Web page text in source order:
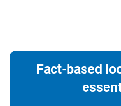
Fact-based